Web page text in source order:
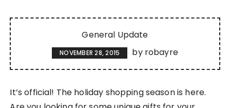
General Update
NOVEMBER 28, 2015 by robayre
It’s official! The holiday shopping season is here.